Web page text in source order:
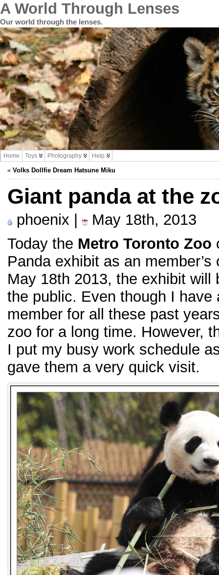
A World Through Lenses
Our world through the lenses.
Home Toys Photography Help
« Volks Dollfie Dream Hatsune Miku
Giant panda at the
phoenix |
May 18th, 2013
Today the Metro Toronto Zoo
Panda exhibit as an
May 18th 2013, the exhibit will
the public. Even though I have
member for all these past
zoo for a long time. However,
I put my busy work schedule
gave them a very quick visit.